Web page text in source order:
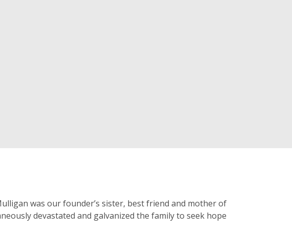
was our founder’s sister, best friend and mother of
devastated and galvanized the family to seek hope